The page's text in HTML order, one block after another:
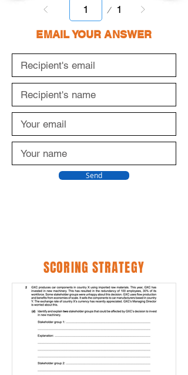
1
EMAIL YOUR ANSWER
Send
SCORING STRATEGY